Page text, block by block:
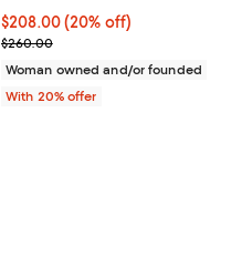
Current price $208.00; 20% off;
$208.00(20% off)
; Previous price $260.00;
$260.00
Woman owned and/or founded
With 20% offer